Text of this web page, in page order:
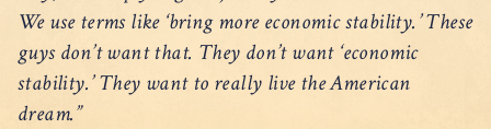
We use terms like ‘bring more economic stability.’ These
guys don’t want that. They don’t want ‘economic
stability.’ They want to really live the American
dream.”